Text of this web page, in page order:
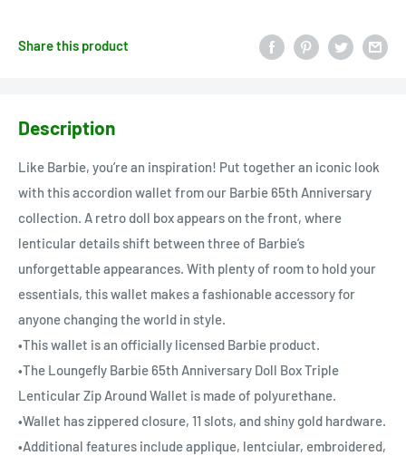
Share this product
Description
Like Barbie, you’re an inspiration! Put together an iconic look
with this accordion wallet from our Barbie 65th Anniversary
collection. A retro doll box appears on the front, where
lenticular details shift between three of Barbie’s
unforgettable appearances. With plenty of room to hold your
essentials, this wallet makes a fashionable accessory for
anyone changing the world in style.
•This wallet is an officially licensed Barbie product.
•The Loungefly Barbie 65th Anniversary Doll Box Triple
Lenticular Zip Around Wallet is made of polyurethane.
•Wallet has zippered closure, 11 slots, and shiny gold hardware.
•Additional features include applique, lentciular, embroidered,